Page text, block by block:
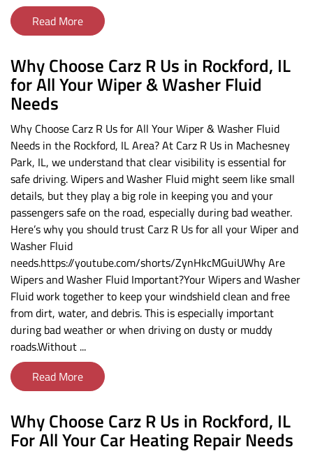
Read More
Why Choose Carz R Us in Rockford, IL
for All Your Wiper & Washer Fluid
Needs
Why Choose Carz R Us for All Your Wiper & Washer Fluid
Needs in the Rockford, IL Area? At Carz R Us in Machesney
Park, IL, we understand that clear visibility is essential for
safe driving. Wipers and Washer Fluid might seem like small
details, but they play a big role in keeping you and your
passengers safe on the road, especially during bad weather.
Here’s why you should trust Carz R Us for all your Wiper and
Washer Fluid
needs.https://youtube.com/shorts/ZynHkcMGuiUWhy Are
Wipers and Washer Fluid Important?Your Wipers and Washer
Fluid work together to keep your windshield clean and free
from dirt, water, and debris. This is especially important
during bad weather or when driving on dusty or muddy
roads.Without ...
Read More
Why Choose Carz R Us in Rockford, IL
For All Your Car Heating Repair Needs